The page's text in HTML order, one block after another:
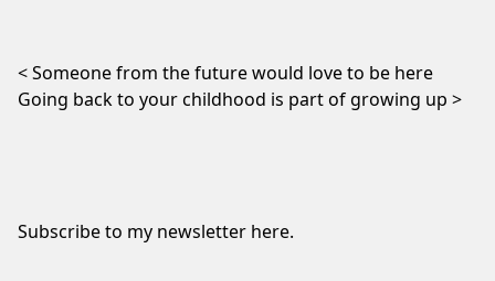
Post navigation
Someone from the future would love to be here
Going back to your childhood is part of growing up
Subscribe to my newsletter here.